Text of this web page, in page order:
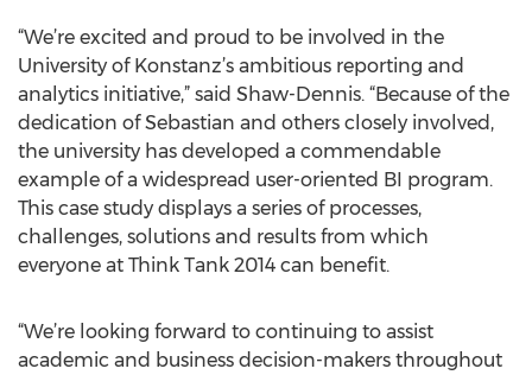
“We’re excited and proud to be involved in the
University of Konstanz’s ambitious reporting and
analytics initiative,” said Shaw-Dennis. “Because of the
dedication of Sebastian and others closely involved,
the university has developed a commendable
example of a widespread user-oriented BI program.
This case study displays a series of processes,
challenges, solutions and results from which
everyone at Think Tank 2014 can benefit.
“We’re looking forward to continuing to assist
academic and business decision-makers throughout